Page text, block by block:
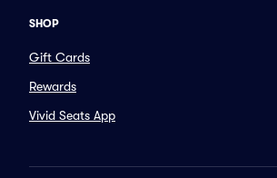
SHOP
Gift Cards
Rewards
Vivid Seats App